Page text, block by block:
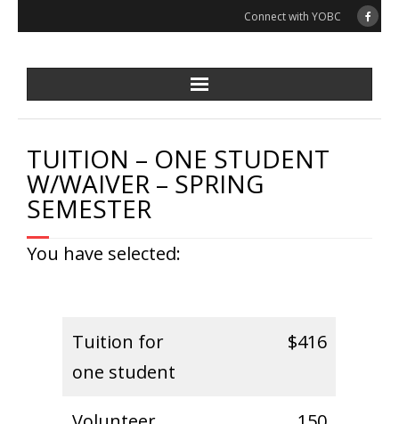
Connect with YOBC
TUITION – ONE STUDENT
W/WAIVER – SPRING
SEMESTER
You have selected:
Tuition for
one student
$416